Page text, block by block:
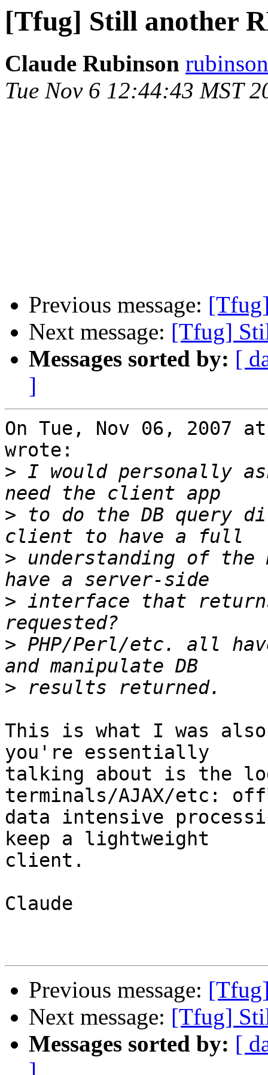
[Tfug] Still another
Claude Rubinson
Tue Nov 6 12:44:43 MST
Previous message:
Next message: [Tfug]
Messages sorted by: [
]
On Tue, Nov 06, 2007
wrote:
> I would personally
> to do the DB query
> understanding of the
> interface that
> PHP/Perl/etc. all
>
This is what I was
you're essentially
talking about is the
terminals/AJAX/etc:
data intensive
keep a lightweight
client.
Claude
Previous message:
Next message: [Tfug]
Messages sorted by: [